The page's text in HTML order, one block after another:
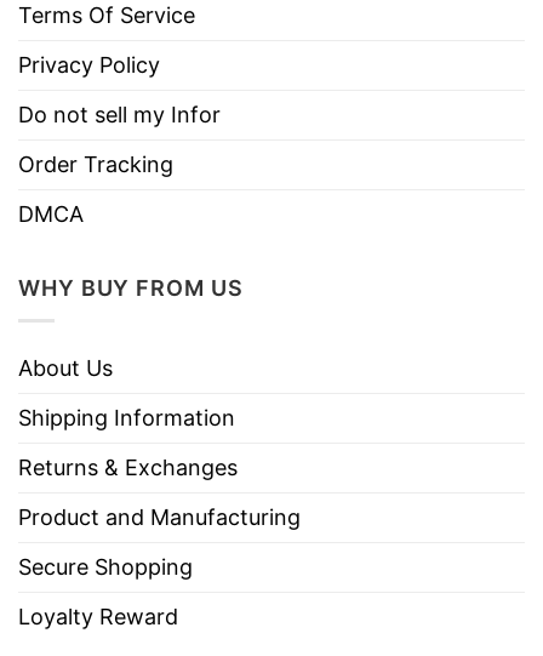
Terms Of Service
Privacy Policy
Do not sell my Infor
Order Tracking
DMCA
WHY BUY FROM US
About Us
Shipping Information
Returns & Exchanges
Product and Manufacturing
Secure Shopping
Loyalty Reward